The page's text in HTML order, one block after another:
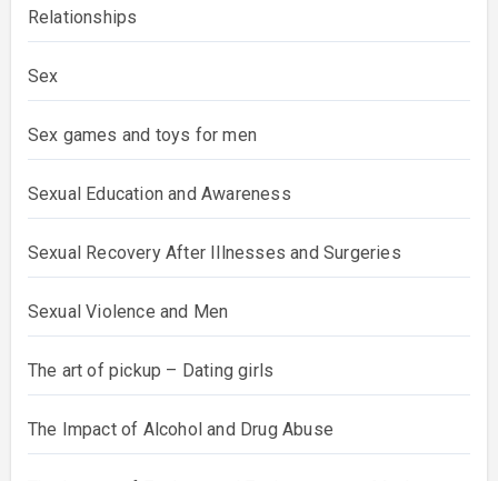
Relationships
Sex
Sex games and toys for men
Sexual Education and Awareness
Sexual Recovery After Illnesses and Surgeries
Sexual Violence and Men
The art of pickup – Dating girls
The Impact of Alcohol and Drug Abuse